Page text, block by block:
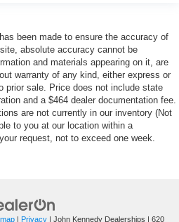
been made to ensure the accuracy of
absolute accuracy cannot be
and materials appearing on it, are
warranty of any kind, either express or
prior sale. Price does not include state
and a $464 dealer documentation fee.
are not currently in our inventory (Not
to you at our location within a
request, not to exceed one week.
| Privacy | John Kennedy Dealerships | 620